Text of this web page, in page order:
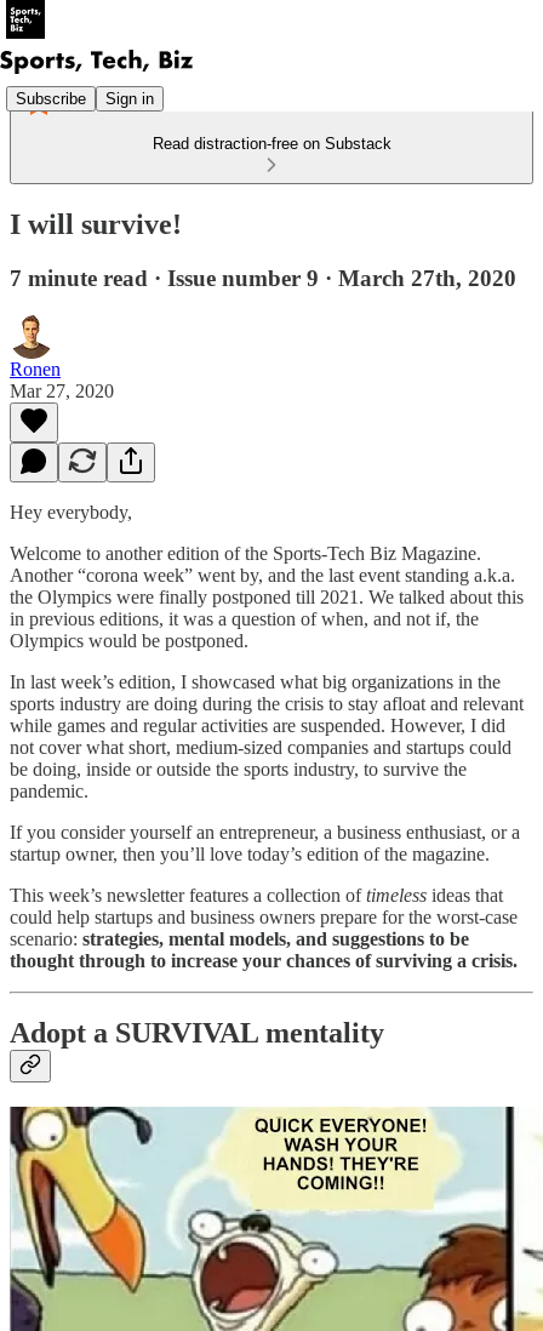
Subscribe Sign in
Read distraction-free on Substack
I will survive!
7 minute read · Issue number 9 · March 27th, 2020
Ronen
Mar 27, 2020
Hey everybody,
Welcome to another edition of the Sports-Tech Biz Magazine.
Another “corona week” went by, and the last event standing a.k.a.
the Olympics were finally postponed till 2021. We talked about this
in previous editions, it was a question of when, and not if, the
Olympics would be postponed.
In last week’s edition, I showcased what big organizations in the
sports industry are doing during the crisis to stay afloat and relevant
while games and regular activities are suspended. However, I did
not cover what short, medium-sized companies and startups could
be doing, inside or outside the sports industry, to survive the
pandemic.
If you consider yourself an entrepreneur, a business enthusiast, or a
startup owner, then you’ll love today’s edition of the magazine.
This week’s newsletter features a collection oftimeless ideas that
could help startups and business owners prepare for the worst-case
scenario: strategies, mental models, and suggestions to be
thought through to increase your chances of surviving a crisis.
Adopt a SURVIVAL mentality